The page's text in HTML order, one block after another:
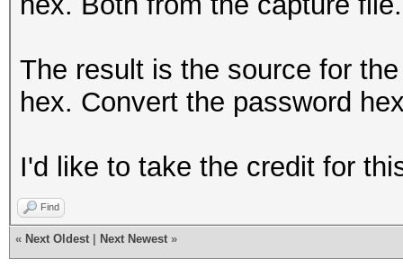
The result is the source for
hex. Convert the password
I'd like to take the credit for
Find
« Next Oldest Next Newest »